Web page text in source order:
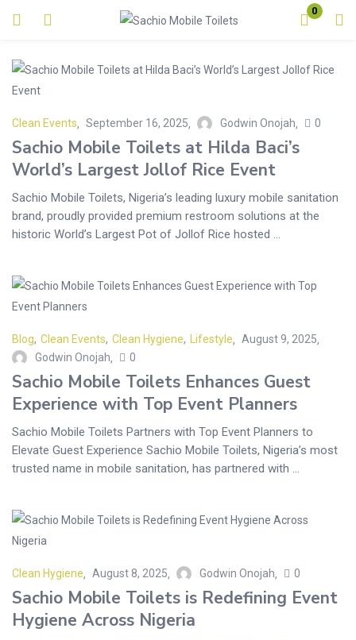
0
Login
Enter your username and password to login.
Remember me Lost password?
Clean Events September 16, 2025 Godwin Onojah 0
Sachio Mobile Toilets at Hilda Baci’s
World’s Largest Jollof Rice Event
Sachio Mobile Toilets, Nigeria’s leading luxury mobile sanitation
brand, proudly provided premium restroom solutions at the
historic World’s Largest Pot of Jollof Rice hosted ...
Blog, Clean Events, Clean Hygiene, Lifestyle
August 9, 2025
Godwin Onojah
0
Sachio Mobile Toilets Enhances Guest
Experience with Top Event Planners
Sachio Mobile Toilets Partners with Top Event Planners to
Elevate Guest Experience Sachio Mobile Toilets, Nigeria’s most
trusted name in mobile sanitation, has partnered with ...
Clean Hygiene August 8, 2025 Godwin Onojah 0
Sachio Mobile Toilets is Redefining Event
Hygiene Across Nigeria